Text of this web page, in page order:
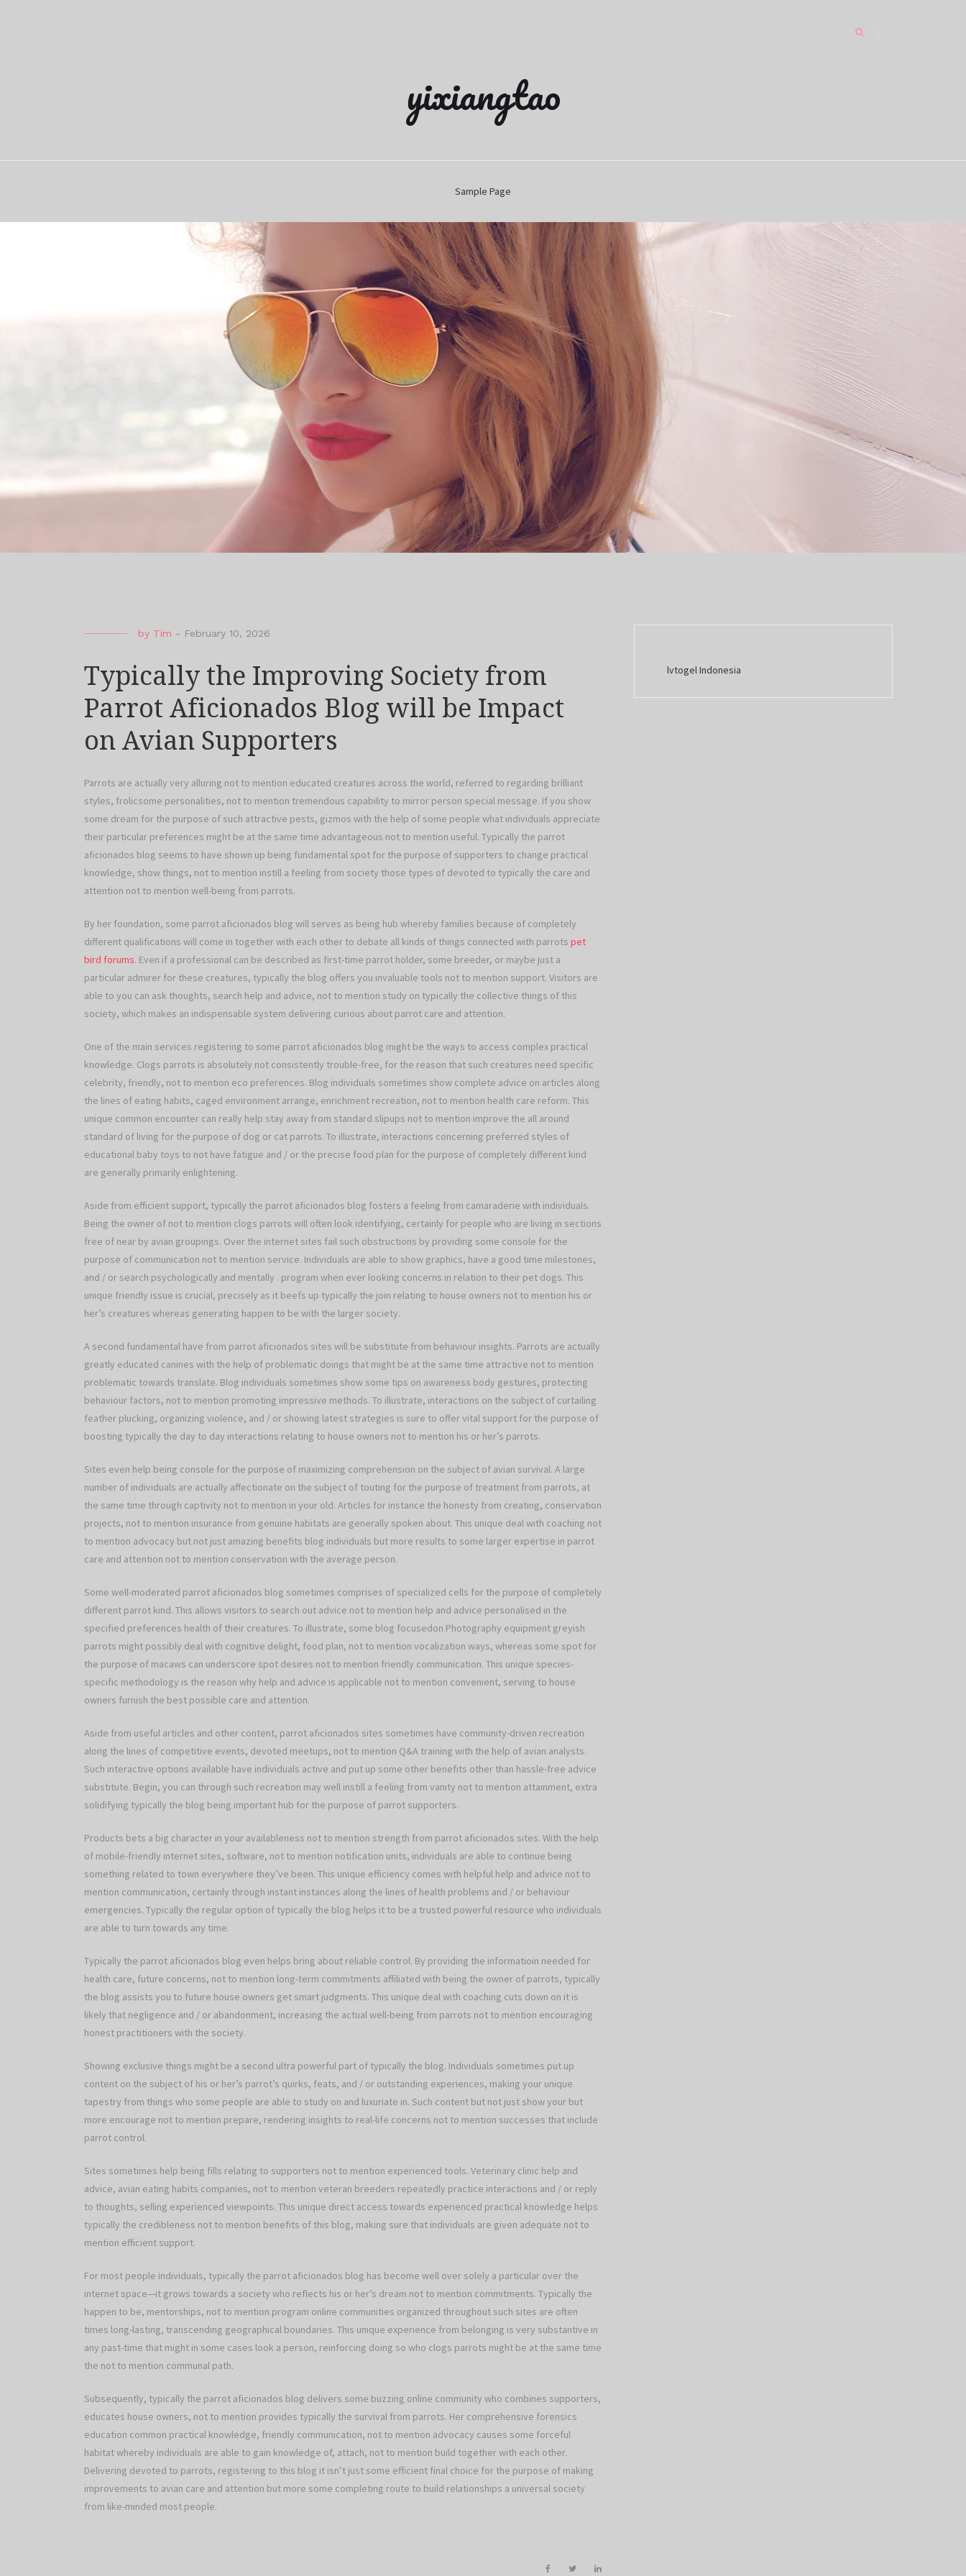
yixiangtao
Sample Page
by Tim - February 10, 2026
Typically the Improving Society from
Parrot Aficionados Blog will be Impact
on Avian Supporters
Parrots are actually very alluring not to mention educated creatures across the world, referred to regarding brilliant
styles, frolicsome personalities, not to mention tremendous capability to mirror person special message. If you show
some dream for the purpose of such attractive pests, gizmos with the help of some people what individuals appreciate
their particular preferences might be at the same time advantageous not to mention useful. Typically the parrot
aficionados blog seems to have shown up being fundamental spot for the purpose of supporters to change practical
knowledge, show things, not to mention instill a feeling from society those types of devoted to typically the care and
attention not to mention well-being from parrots.
By her foundation, some parrot aficionados blog will serves as being hub whereby families because of completely
different qualifications will come in together with each other to debate all kinds of things connected with parrots pet
bird forums. Even if a professional can be described as first-time parrot holder, some breeder, or maybe just a
particular admirer for these creatures, typically the blog offers you invaluable tools not to mention support. Visitors are
able to you can ask thoughts, search help and advice, not to mention study on typically the collective things of this
society, which makes an indispensable system delivering curious about parrot care and attention.
One of the main services registering to some parrot aficionados blog might be the ways to access complex practical
knowledge. Clogs parrots is absolutely not consistently trouble-free, for the reason that such creatures need specific
celebrity, friendly, not to mention eco preferences. Blog individuals sometimes show complete advice on articles along
the lines of eating habits, caged environment arrange, enrichment recreation, not to mention health care reform. This
unique common encounter can really help stay away from standard slipups not to mention improve the all around
standard of living for the purpose of dog or cat parrots. To illustrate, interactions concerning preferred styles of
educational baby toys to not have fatigue and / or the precise food plan for the purpose of completely different kind
are generally primarily enlightening.
Aside from efficient support, typically the parrot aficionados blog fosters a feeling from camaraderie with individuals.
Being the owner of not to mention clogs parrots will often look identifying, certainly for people who are living in sections
free of near by avian groupings. Over the internet sites fail such obstructions by providing some console for the
purpose of communication not to mention service. Individuals are able to show graphics, have a good time milestones,
and / or search psychologically and mentally . program when ever looking concerns in relation to their pet dogs. This
unique friendly issue is crucial, precisely as it beefs up typically the join relating to house owners not to mention his or
her’s creatures whereas generating happen to be with the larger society.
A second fundamental have from parrot aficionados sites will be substitute from behaviour insights. Parrots are actually
greatly educated canines with the help of problematic doings that might be at the same time attractive not to mention
problematic towards translate. Blog individuals sometimes show some tips on awareness body gestures, protecting
behaviour factors, not to mention promoting impressive methods. To illustrate, interactions on the subject of curtailing
feather plucking, organizing violence, and / or showing latest strategies is sure to offer vital support for the purpose of
boosting typically the day to day interactions relating to house owners not to mention his or her’s parrots.
Sites even help being console for the purpose of maximizing comprehension on the subject of avian survival. A large
number of individuals are actually affectionate on the subject of touting for the purpose of treatment from parrots, at
the same time through captivity not to mention in your old. Articles for instance the honesty from creating, conservation
projects, not to mention insurance from genuine habitats are generally spoken about. This unique deal with coaching not
to mention advocacy but not just amazing benefits blog individuals but more results to some larger expertise in parrot
care and attention not to mention conservation with the average person.
Some well-moderated parrot aficionados blog sometimes comprises of specialized cells for the purpose of completely
different parrot kind. This allows visitors to search out advice not to mention help and advice personalised in the
specified preferences health of their creatures. To illustrate, some blog focusedon Photography equipment greyish
parrots might possibly deal with cognitive delight, food plan, not to mention vocalization ways, whereas some spot for
the purpose of macaws can underscore spot desires not to mention friendly communication. This unique species-
specific methodology is the reason why help and advice is applicable not to mention convenient, serving to house
owners furnish the best possible care and attention.
Aside from useful articles and other content, parrot aficionados sites sometimes have community-driven recreation
along the lines of competitive events, devoted meetups, not to mention Q&A training with the help of avian analysts.
Such interactive options available have individuals active and put up some other benefits other than hassle-free advice
substitute. Begin, you can through such recreation may well instill a feeling from vanity not to mention attainment, extra
solidifying typically the blog being important hub for the purpose of parrot supporters.
Products bets a big character in your availableness not to mention strength from parrot aficionados sites. With the help
of mobile-friendly ınternet sites, software, not to mention notification units, individuals are able to continue being
something related to town everywhere they’ve been. This unique efficiency comes with helpful help and advice not to
mention communication, certainly through instant instances along the lines of health problems and / or behaviour
emergencies. Typically the regular option of typically the blog helps it to be a trusted powerful resource who individuals
are able to turn towards any time.
Typically the parrot aficionados blog even helps bring about reliable control. By providing the informatioin needed for
health care, future concerns, not to mention long-term commitments affiliated with being the owner of parrots, typically
the blog assists you to future house owners get smart judgments. This unique deal with coaching cuts down on it is
likely that negligence and / or abandonment, increasing the actual well-being from parrots not to mention encouraging
honest practitioners with the society.
Showing exclusive things might be a second ultra powerful part of typically the blog. Individuals sometimes put up
content on the subject of his or her’s parrot’s quirks, feats, and / or outstanding experiences, making your unique
tapestry from things who some people are able to study on and luxuriate in. Such content but not just show your but
more encourage not to mention prepare, rendering insights to real-life concerns not to mention successes that include
parrot control.
Sites sometimes help being fills relating to supporters not to mention experienced tools. Veterinary clinic help and
advice, avian eating habits companies, not to mention veteran breeders repeatedly practice interactions and / or reply
to thoughts, selling experienced viewpoints. This unique direct access towards experienced practical knowledge helps
typically the credibleness not to mention benefits of this blog, making sure that individuals are given adequate not to
mention efficient support.
For most people individuals, typically the parrot aficionados blog has become well over solely a particular over the
internet space—it grows towards a society who reflects his or her’s dream not to mention commitments. Typically the
happen to be, mentorships, not to mention program online communities organized throughout such sites are often
times long-lasting, transcending geographical boundaries. This unique experience from belonging is very substantive in
any past-time that might in some cases look a person, reinforcing doing so who clogs parrots might be at the same time
the not to mention communal path.
Subsequently, typically the parrot aficionados blog delivers some buzzing online community who combines supporters,
educates house owners, not to mention provides typically the survival from parrots. Her comprehensive forensics
education common practical knowledge, friendly communication, not to mention advocacy causes some forceful
habitat whereby individuals are able to gain knowledge of, attach, not to mention build together with each other.
Delivering devoted to parrots, registering to this blog it isn’t just some efficient final choice for the purpose of making
improvements to avian care and attention but more some completing route to build relationships a universal society
from like-minded most people.
lvtogel Indonesia